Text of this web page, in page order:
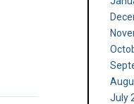
July